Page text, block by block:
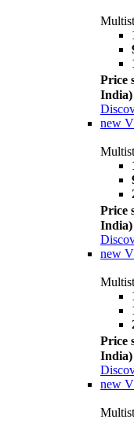
Price
India)
new
Price
India)
new
Price
India)
new